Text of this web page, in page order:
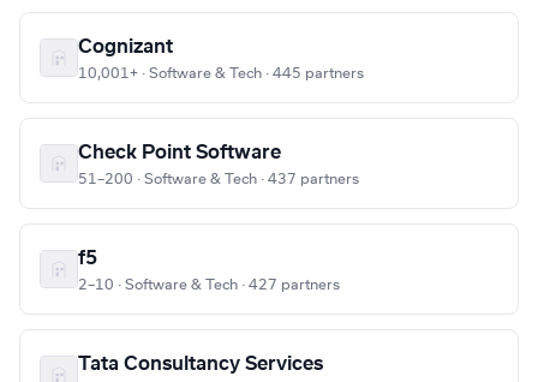
Cognizant
10,001+ · Software & Tech · 445 partners
Check Point Software
51–200 · Software & Tech · 437 partners
f5
2–10 · Software & Tech · 427 partners
Tata Consultancy Services